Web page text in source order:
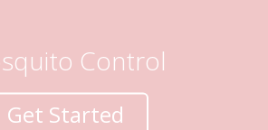
Control
Get Started